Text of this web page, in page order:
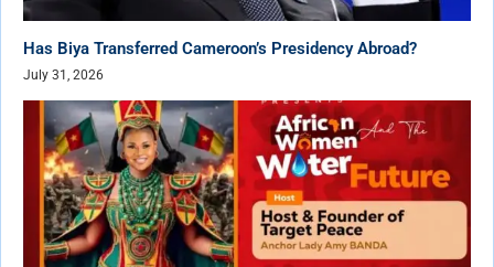
Has Biya Transferred Cameroon’s Presidency Abroad?
July 31, 2026